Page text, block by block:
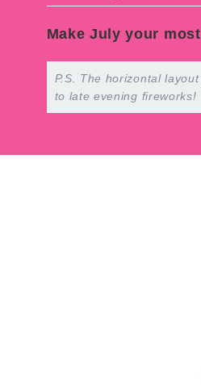
Make July your
P.S. The horizontal
to late evening fireworks!